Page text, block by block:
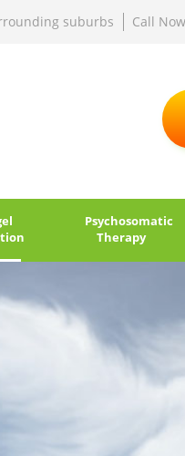
suburbs Call
Psychosomatic
Therapy